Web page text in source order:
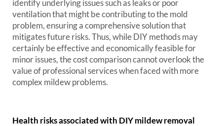
identify underlying issues such as leaks or poor
ventilation that might be contributing to the mold
problem, ensuring a comprehensive solution that
mitigates future risks. Thus, while DIY methods may
certainly be effective and economically feasible for
minor issues, the cost comparison cannot overlook the
value of professional services when faced with more
complex mildew problems.
Health risks associated with DIY mildew removal